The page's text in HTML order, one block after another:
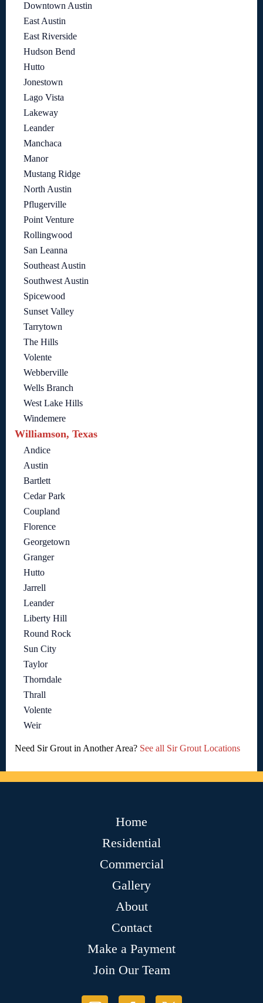
Downtown Austin
East Austin
East Riverside
Hudson Bend
Hutto
Jonestown
Lago Vista
Lakeway
Leander
Manchaca
Manor
Mustang Ridge
North Austin
Pflugerville
Point Venture
Rollingwood
San Leanna
Southeast Austin
Southwest Austin
Spicewood
Sunset Valley
Tarrytown
The Hills
Volente
Webberville
Wells Branch
West Lake Hills
Windemere
Williamson, Texas
Andice
Austin
Bartlett
Cedar Park
Coupland
Florence
Georgetown
Granger
Hutto
Jarrell
Leander
Liberty Hill
Round Rock
Sun City
Taylor
Thorndale
Thrall
Volente
Weir
Need Sir Grout in Another Area? See all Sir Grout Locations
Home
Residential
Commercial
Gallery
About
Contact
Make a Payment
Join Our Team